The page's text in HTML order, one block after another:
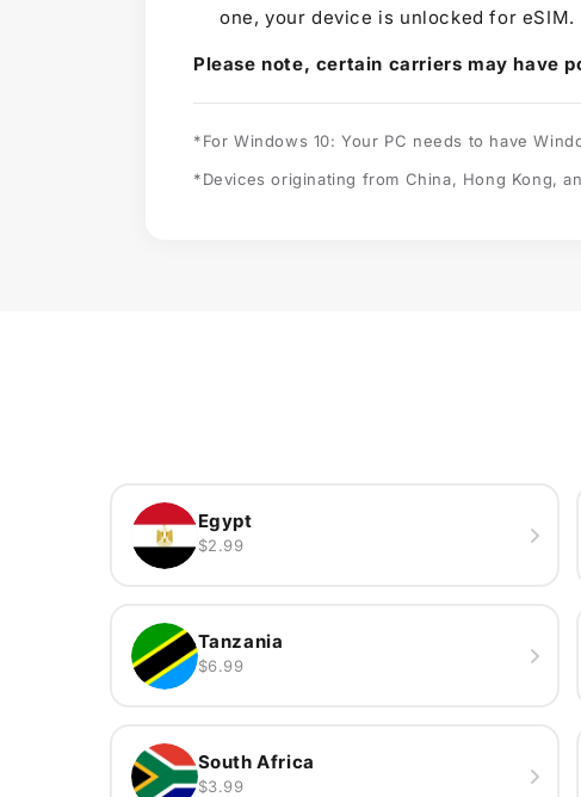
one, your device is unlocked for eSIM.
Please note, certain carriers may have
*For Windows 10: Your PC needs to have
*Devices originating from China, Hong Kong,
Egypt
$2.99
Tanzania
$6.99
South Africa
$3.99